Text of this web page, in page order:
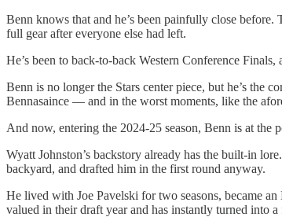
Benn knows that and he’s been painfully close
full gear after everyone else had left.
He’s been to back-to-back Western Conference
Benn is no longer the Stars center piece, but he’s the
Bennasaince — and in the worst moments, like the
And now, entering the 2024-25 season, Benn is at the
Wyatt Johnston’s backstory already has the built-in
backyard, and drafted him in the first round anyway.
He lived with Joe Pavelski for two seasons, became
valued in their draft year and has instantly turned into